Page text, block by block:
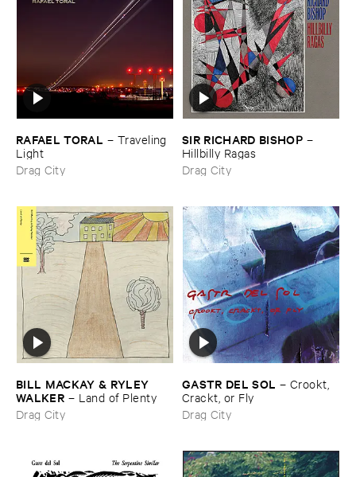
RAFAEL ​TORAL – Traveling ​
Light
Drag City
SIR ​RICHARD ​BISHOP –
Hillbilly ​Ragas
Drag City
BILL ​MACKAY & ​RYLEY ​
WALKER – Land ​of ​Plenty
Drag City
GASTR ​DEL ​SOL – Crookt, ​
Crackt, ​or ​Fly
Drag City